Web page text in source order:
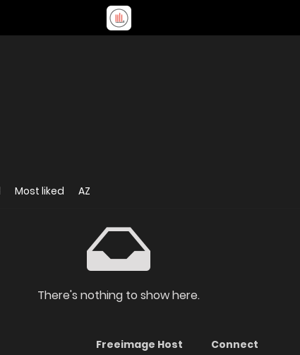
Most liked AZ
There's nothing to show here.
Freeimage Host
Connect